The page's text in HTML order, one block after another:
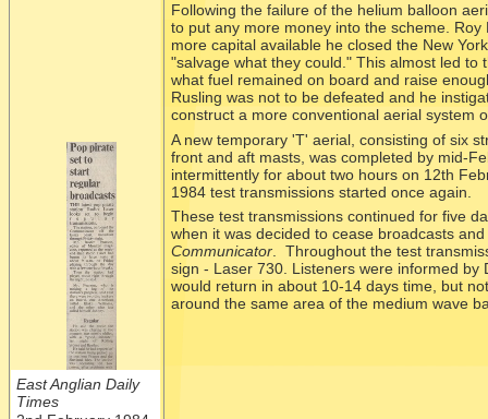
Following the failure of the helium balloon
to put any more money into the scheme.
more capital available he closed the New
"salvage what they could." This almost led
what fuel remained on board and raise
Rusling was not to be defeated and he
construct a more conventional aerial system
A new temporary 'T' aerial, consisting of six
front and aft masts, was completed by mid-
intermittently for about two hours on 12th
1984 test transmissions started once again.
These test transmissions continued for five
when it was decided to cease broadcasts
Communicator. Throughout the test
sign - Laser 730. Listeners were informed by
would return in about 10-14 days time, but
around the same area of the medium wave
East Anglian Daily
Times